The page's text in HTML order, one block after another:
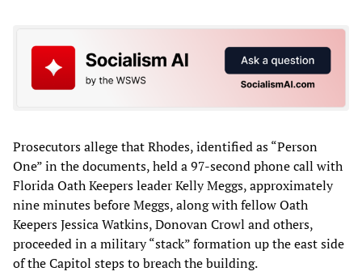
Prosecutors allege that Rhodes, identified as “Person
One” in the documents, held a 97-second phone call with
Florida Oath Keepers leader Kelly Meggs, approximately
nine minutes before Meggs, along with fellow Oath
Keepers Jessica Watkins, Donovan Crowl and others,
proceeded in a military “stack” formation up the east side
of the Capitol steps to breach the building.